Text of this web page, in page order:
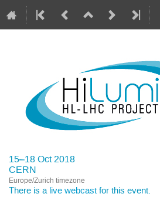
15–18 Oct 2018
CERN
Europe/Zurich timezone
There is a live webcast for this event.